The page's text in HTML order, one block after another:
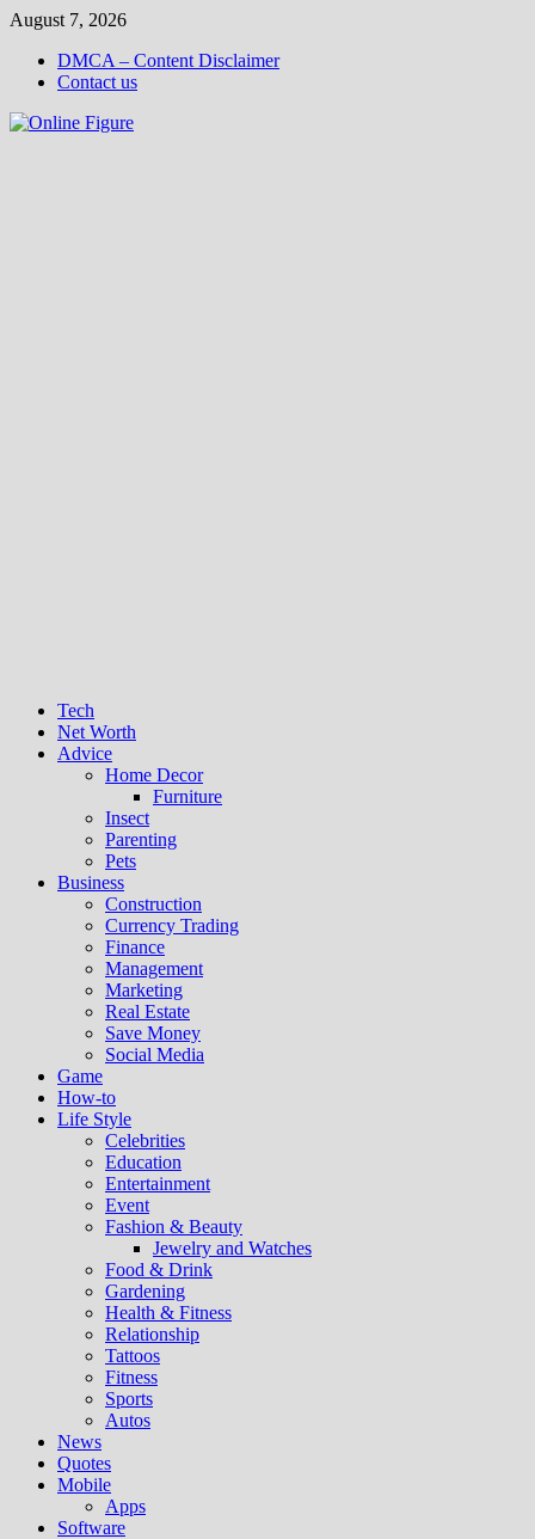
Skip
content
August 7, 2026
DMCA – Content Disclaimer
Contact us
Tech
Net Worth
Advice
Home Decor
Furniture
Insect
Parenting
Pets
Business
Construction
Currency Trading
Finance
Management
Marketing
Real Estate
Save Money
Social Media
Game
How-to
Life Style
Celebrities
Education
Entertainment
Event
Fashion & Beauty
Jewelry and Watches
Food & Drink
Gardening
Health & Fitness
Relationship
Tattoos
Fitness
Sports
Autos
News
Quotes
Mobile
Apps
Software